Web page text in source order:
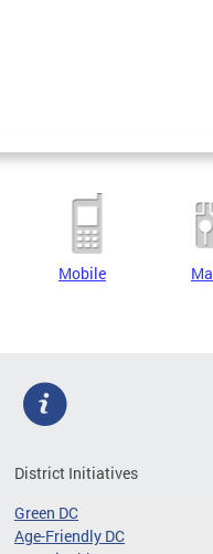
Mobile
District Initiatives
Green DC
Age-Friendly DC